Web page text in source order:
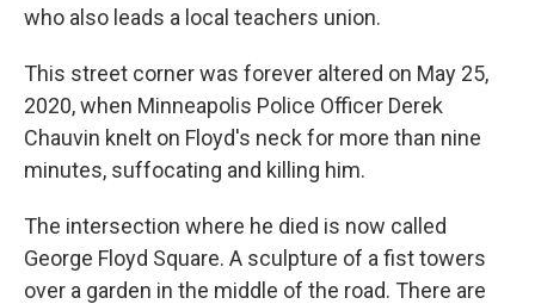
who also leads a local teachers union.
This street corner was forever altered on May 25,
2020, when Minneapolis Police Officer Derek
Chauvin knelt on Floyd's neck for more than nine
minutes, suffocating and killing him.
The intersection where he died is now called
George Floyd Square. A sculpture of a fist towers
over a garden in the middle of the road. There are